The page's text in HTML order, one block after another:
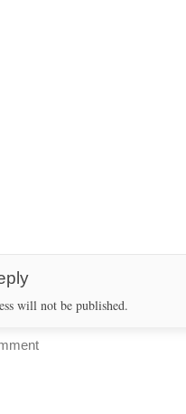
will not be published.